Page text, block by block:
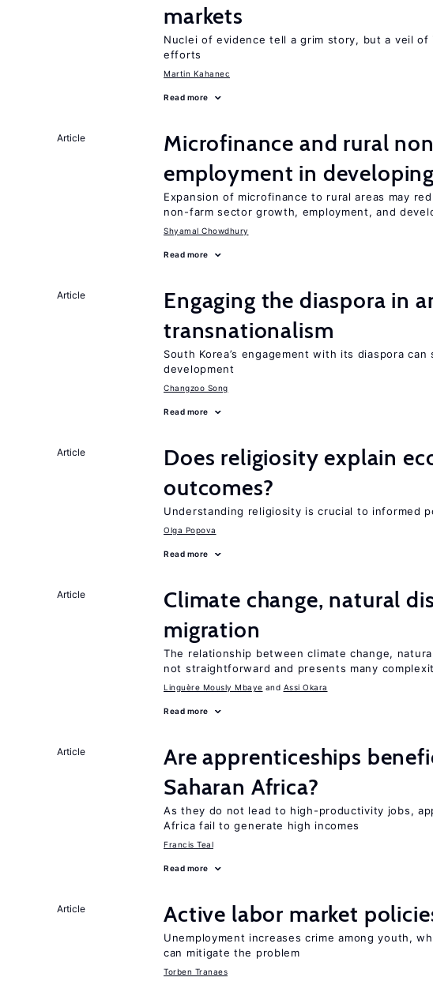
markets
Nuclei of evidence tell a grim story, but a veil of
efforts
Martin Kahanec
Read more
Article
Microfinance and rural
employment in
Expansion of microfinance to rural areas may
non-farm sector growth, employment, and
Shyamal Chowdhury
Read more
Article
Engaging the diaspora in
transnationalism
South Korea’s engagement with its diaspora can
development
Changzoo Song
Read more
Article
Does religiosity explain
outcomes?
Understanding religiosity is crucial to informed
Olga Popova
Read more
Article
Climate change, natural
migration
The relationship between climate change,
not straightforward and presents many
Linguère Mously Mbaye Assi Okara
Read more
Article
Are apprenticeships
Saharan Africa?
As they do not lead to high-productivity jobs,
Africa fail to generate high incomes
Francis Teal
Read more
Article Active labor market
Unemployment increases crime among youth,
can mitigate the problem
Torben Tranaes